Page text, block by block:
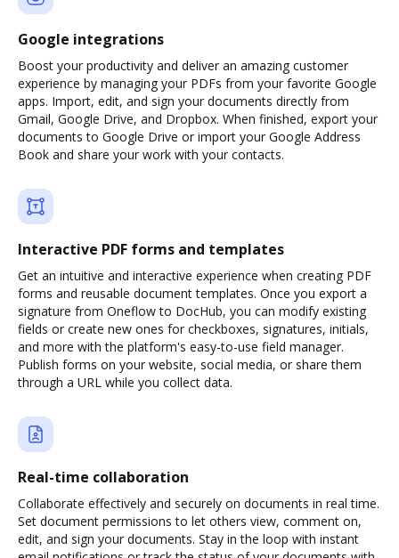
Google integrations
Boost your productivity and deliver an amazing customer
experience by managing your PDFs from your favorite Google
apps. Import, edit, and sign your documents directly from
Gmail, Google Drive, and Dropbox. When finished, export your
documents to Google Drive or import your Google Address
Book and share your work with your contacts.
Interactive PDF forms and templates
Get an intuitive and interactive experience when creating PDF
forms and reusable document templates. Once you export a
signature from Oneflow to DocHub, you can modify existing
fields or create new ones for checkboxes, signatures, initials,
and more with the platform's easy-to-use field manager.
Publish forms on your website, social media, or share them
through a URL while you collect data.
Real-time collaboration
Collaborate effectively and securely on documents in real time.
Set document permissions to let others view, comment on,
edit, and sign your documents. Stay in the loop with instant